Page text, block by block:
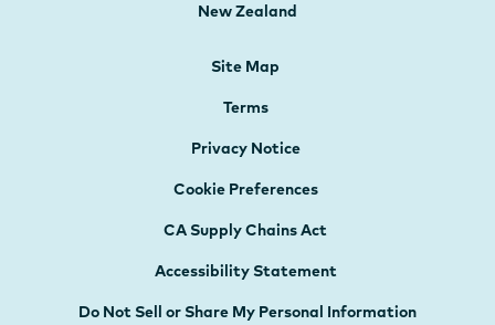
New Zealand
Site Map
Terms
Privacy Notice
Cookie Preferences
CA Supply Chains Act
Accessibility Statement
Do Not Sell or Share My Personal Information